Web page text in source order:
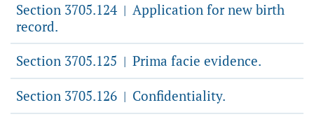
Section 3705.124 | Application for new birth
record.
Section 3705.125 | Prima facie evidence.
Section 3705.126 | Confidentiality.